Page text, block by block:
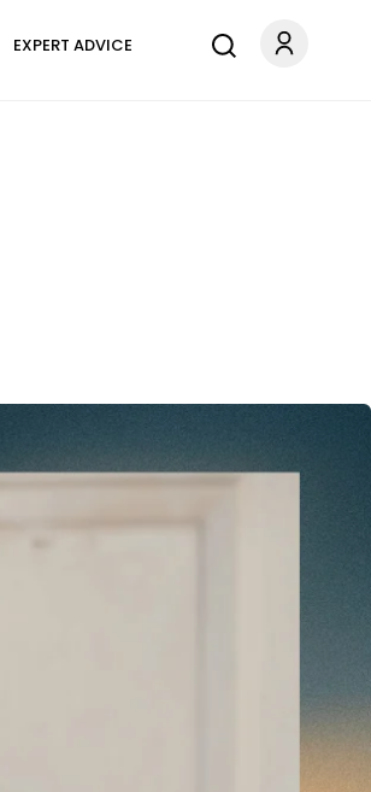
EXPERT ADVICE